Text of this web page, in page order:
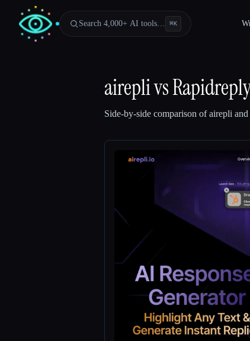
Search 4,000+ AI tools… ⌘K
aireplivs
Side-by-side comparison ofairepli and